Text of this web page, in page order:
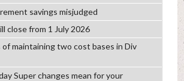
savings misjudged
close from 1 July 2026
maintaining two cost bases in Div
Super changes mean for your